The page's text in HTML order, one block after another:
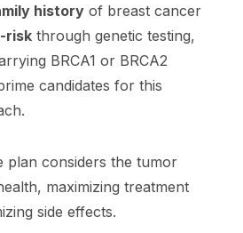
history of breast cancer
risk through genetic testing,
BRCA1 or BRCA2
candidates for this
plan considers the tumor
maximizing treatment
side effects.